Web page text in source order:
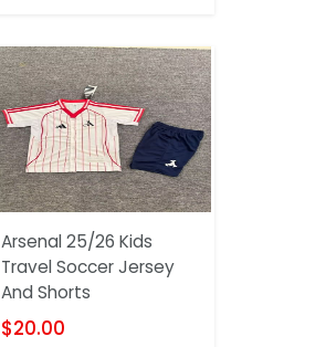
Arsenal 25/26 Kids
Travel Soccer Jersey
And Shorts
$20.00